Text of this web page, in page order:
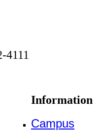
4111
Information
Campus